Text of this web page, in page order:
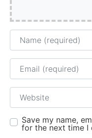
Name
Email
Website
Save my name,
for the next time I